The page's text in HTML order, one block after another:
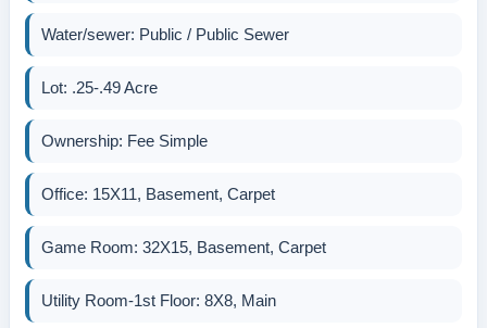
Water/sewer: Public / Public Sewer
Lot: .25-.49 Acre
Ownership: Fee Simple
Office: 15X11, Basement, Carpet
Game Room: 32X15, Basement, Carpet
Utility Room-1st Floor: 8X8, Main